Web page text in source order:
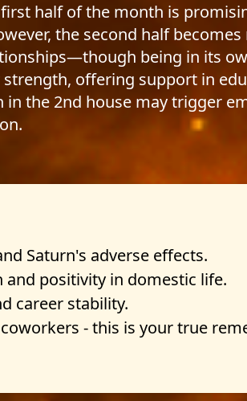
half of the month is
the second half
being in its
offering support in
in the 2nd house may trigger
Saturn's adverse effects.
and positivity in domestic life.
career stability.
- this is your true